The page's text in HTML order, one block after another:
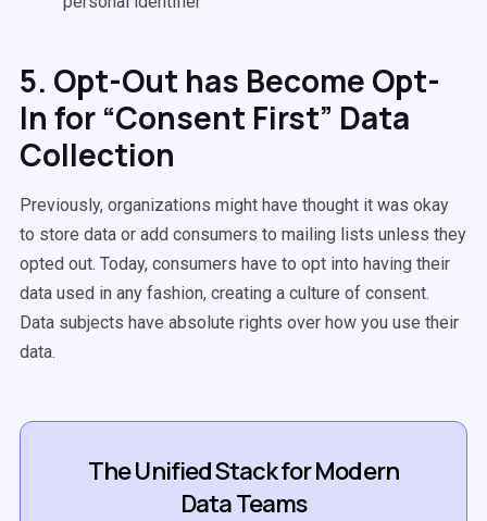
5. Opt-Out has Become Opt-
In for “Consent First” Data
Collection
Previously, organizations might have thought it was okay
to store data or add consumers to mailing lists unless they
opted out. Today, consumers have to opt into having their
data used in any fashion, creating a culture of consent.
Data subjects have absolute rights over how you use their
data.
The Unified Stack for Modern
Data Teams